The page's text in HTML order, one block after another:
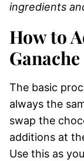
ingredients
How to
The basic
always the
swap the
additions at
Use this as